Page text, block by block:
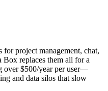
for project management, chat,
Box replaces them all for a
$500/year per user—
and data silos that slow